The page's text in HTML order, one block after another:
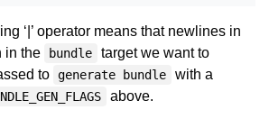
‘|’ operator means that newlines in
in the
bundle
target we want to
to generate bundle
with a
above.